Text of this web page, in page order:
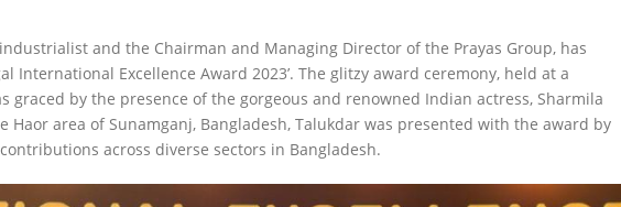
and the Chairman and Managing Director of the Prayas Group, has
International Excellence Award 2023’. The glitzy award ceremony, held at a
graced by the presence of the gorgeous and renowned Indian actress, Sharmila
Haor area of Sunamganj, Bangladesh, Talukdar was presented with the award by
across diverse sectors in Bangladesh.